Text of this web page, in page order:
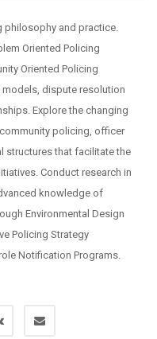
philosophy and practice.
Oriented Policing
Oriented Policing
dispute resolution
Explore the changing
policing, officer
structures that facilitate the
Conduct research in
knowledge of
Environmental Design
Policing Strategy
Notification Programs.